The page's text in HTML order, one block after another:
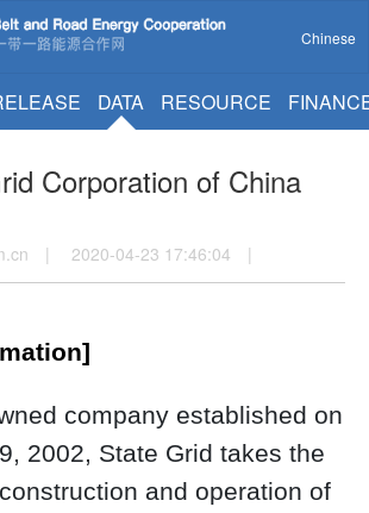
Chinese
DATA RESOURCE
Corporation of China
| 2020-04-23 17:46:04 |
company established on
2002, State Grid takes the
and operation of